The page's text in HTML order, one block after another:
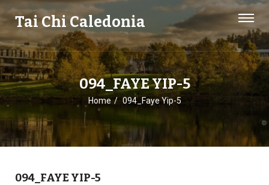
Tai Chi Caledonia
094_FAYE YIP-5
Home 094_Faye Yip-5
094_FAYE YIP-5